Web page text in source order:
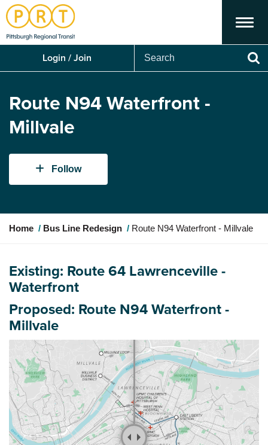
Login / Join
Route N94 Waterfront -
Millvale
Follow
Y
a
r
e
e
r
Home Bus Line Redesign Route N94 Waterfront - Millvale
Existing: Route 64 Lawrenceville -
Waterfront
Proposed: Route N94 Waterfront -
Millvale